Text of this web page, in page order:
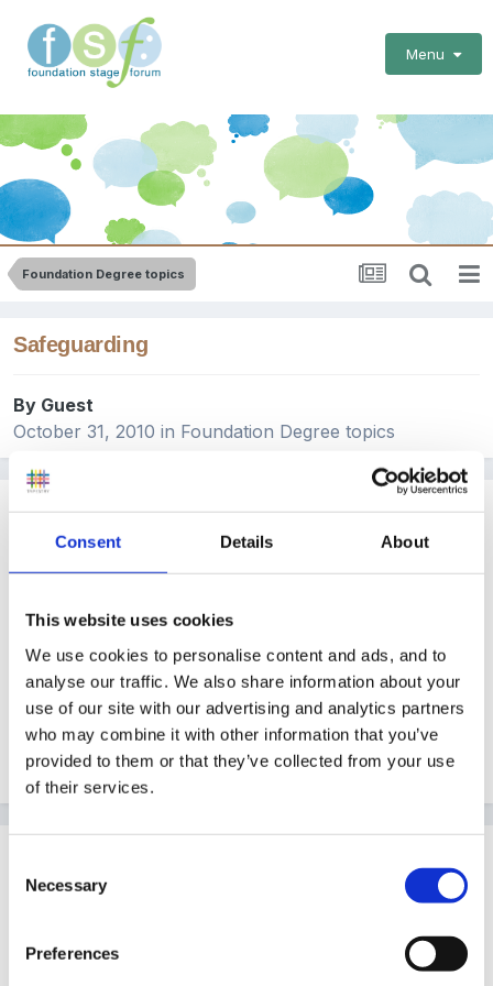
Consent Details About
This website uses cookies
We use cookies to personalise content and ads, and to
analyse our traffic. We also share information about your
use of our site with our advertising and analytics partners
who may combine it with other information that you’ve
provided to them or that they’ve collected from your use
of their services.
Selection
Necessary
Preferences
Menu
Foundation Degree topics
Safeguarding
By Guest
October 31, 2010 in Foundation Degree topics
Guest
Posted October 31, 2010
i was wondering if anyone else has been given a
safeguarding case study and had to answer questions
on it and also had to produce a seminar paper on
various aspects of safeguarding and whether anyone
can reccomend any good resources on this
Posted
FD an got lots of useful info from the DCSF site, try